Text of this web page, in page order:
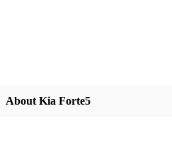
About Kia Forte5